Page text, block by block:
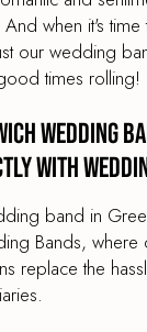
when it's
our wedding
times rolling!
Wedding
with
band in
Bands, where
replace the